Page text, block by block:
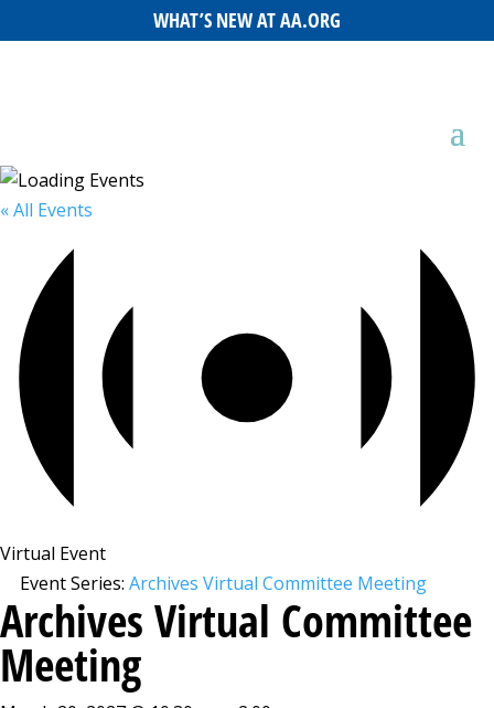
WHAT’S NEW AT AA.ORG
« All Events
Virtual Event
Event Series: Archives Virtual Committee Meeting
Archives Virtual Committee
Meeting